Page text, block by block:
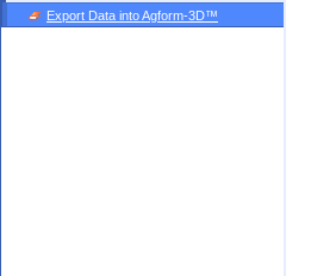
Export Data into Agform-3D™